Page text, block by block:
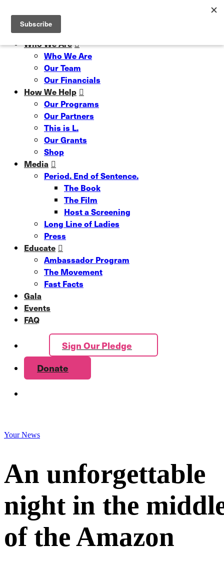
content
Close
Search
Who We Are
Who We Are
Our Team
Our Financials
How We Help
Our Programs
Our Partners
This is L.
Our Grants
Shop
Media
Period. End of Sentence.
The Book
The Film
Host a Screening
Long Line of Ladies
Press
Educate
Ambassador Program
The Movement
Fast Facts
Gala
Events
FAQ
Sign Our Pledge
Donate
Your News
An unforgettable
night in the
of the Amazon